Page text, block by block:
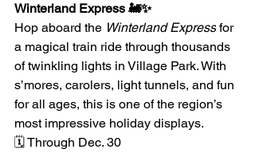
Winterland Express 🚂✨
Hop aboard the Winterland Express for
a magical train ride through thousands
of twinkling lights in Village Park. With
s’mores, carolers, light tunnels, and fun
for all ages, this is one of the region’s
most impressive holiday displays.
🗓️ Through Dec. 30